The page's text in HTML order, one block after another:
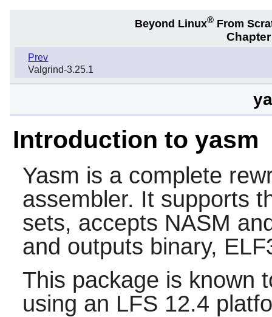
Beyond Linux® From
Prev
Valgrind-3.25.1
Introduction to yasm
Yasm is a complete
assembler. It supports
sets, accepts NASM
and outputs binary,
This package is known
using an LFS 12.4